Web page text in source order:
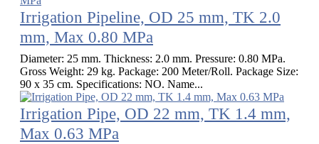
Irrigation Pipeline, OD 25 mm, TK 2.0
mm, Max 0.80 MPa
Diameter: 25 mm. Thickness: 2.0 mm. Pressure: 0.80 MPa.
Gross Weight: 29 kg. Package: 200 Meter/Roll. Package Size:
90 x 35 cm. Specifications: NO. Name...
Irrigation Pipe, OD 22 mm, TK 1.4 mm,
Max 0.63 MPa